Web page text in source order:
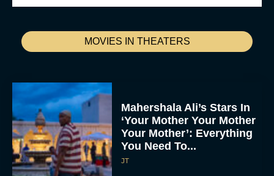
MOVIES IN THEATERS
Mahershala Ali’s Stars In
‘Your Mother Your Mother
Your Mother’: Everything
You Need To...
JT